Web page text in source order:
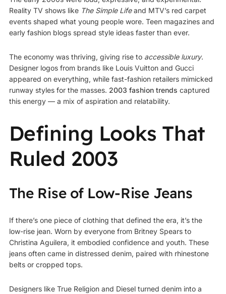
Reality TV shows like The Simple Lifeand MTV’s red carpet
events shaped what young people wore. Teen magazines and
early fashion blogs spread style ideas faster than ever.
The economy was thriving, giving rise to accessible luxury.
Designer logos from brands like Louis Vuitton and Gucci
appeared on everything, while fast-fashion retailers mimicked
runway styles for the masses. 2003 fashion trends captured
this energy — a mix of aspiration and relatability.
Defining Looks That
Ruled 2003
The Rise of Low-Rise Jeans
If there’s one piece of clothing that defined the era, it’s the
low-rise jean. Worn by everyone from Britney Spears to
Christina Aguilera, it embodied confidence and youth. These
jeans often came in distressed denim, paired with rhinestone
belts or cropped tops.
Designers like True Religion and Diesel turned denim into a